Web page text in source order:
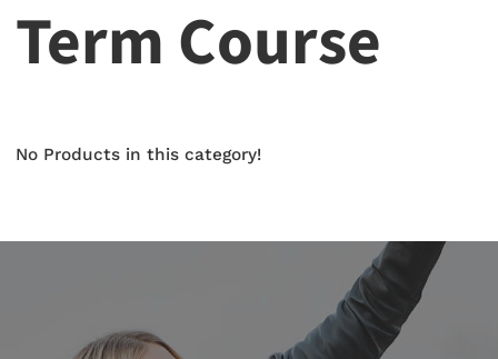
Term Course
No Products in this category!